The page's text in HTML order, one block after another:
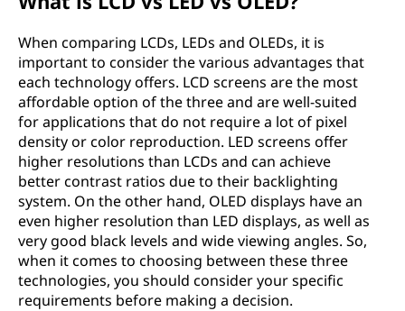
When comparing LCDs, LEDs and OLEDs, it is
important to consider the various advantages that
each technology offers. LCD screens are the most
affordable option of the three and are well-suited
for applications that do not require a lot of pixel
density or color reproduction. LED screens offer
higher resolutions than LCDs and can achieve
better contrast ratios due to their backlighting
system. On the other hand, OLED displays have an
even higher resolution than LED displays, as well as
very good black levels and wide viewing angles. So,
when it comes to choosing between these three
technologies, you should consider your specific
requirements before making a decision.